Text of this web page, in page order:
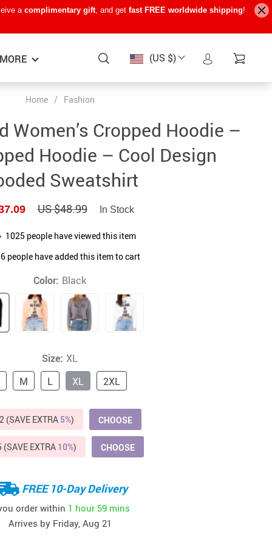
a complimentary gift, and get fast FREE worldwide shipping!
(US $)
−15%
US $412.64 US $485.46
−7%
US $821.44 US $886.89
−22%
US $979.99 US $1 259.99
US $909.64
MORE
Baby Travel Gear
Kids’ Room
Remote Control Vehicles
STEM & Learning
Teens’ Must-Haves
Pet Supplies
Beds & Furniture
Cat Towers
Cat Tree Houses
Feeding Supplies
Grooming
Smart Litter Boxes
Walking & Travelling Supplies
Home / Fashion
Women’s Cropped Hoodie –
Hoodie – Cool Design
Sweatshirt
US $48.99 In Stock
1025 people have viewed this item
6 people have added this item to cart
Color: Black
Size: XL
M L XL 2XL
(SAVE EXTRA 5%) CHOOSE
(SAVE EXTRA 10%) CHOOSE
FREE 10-Day Delivery
order within 1 hour 59 mins
Arrives by Friday, Aug 21